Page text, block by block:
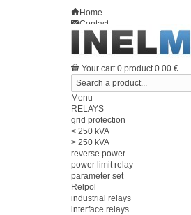
Home
Contact
Sitemap
Welcome Log in
Your account
Your cart 0 product0.00 €
Menu
RELAYS
grid protection
< 250 kVA
> 250 kVA
reverse power
power limit relay
parameter set
Relpol
industrial relays
interface relays